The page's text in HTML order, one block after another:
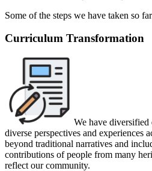
Some of the steps we have taken so
Curriculum Transformation
We have
diverse perspectives and experiences
beyond traditional narratives and
contributions of people from many
reflect our community.